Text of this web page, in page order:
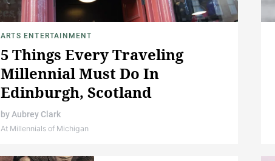
ARTS ENTERTAINMENT
5 Things Every Traveling
Millennial Must Do In
Edinburgh, Scotland
byAubrey Clark
At Millennials of Michigan